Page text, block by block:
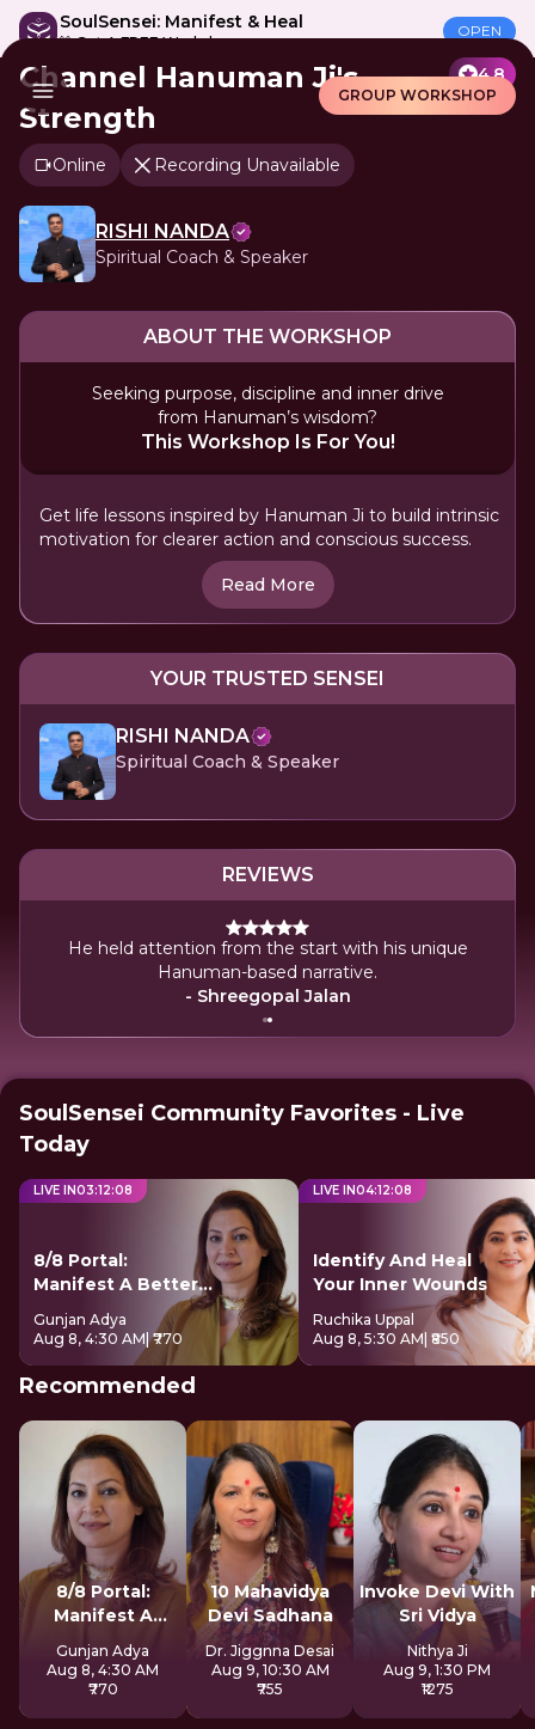
SoulSensei: Manifest & Heal
🎁 Get A FREE Workshop
OPEN
GROUP WORKSHOP
Channel Hanuman Ji's
Strength
4.8
Online Recording Unavailable
RISHI NANDA
Spiritual Coach & Speaker
ABOUT THE WORKSHOP
Seeking purpose, discipline and inner drive
from Hanuman’s wisdom?
This Workshop Is For You!
Get life lessons inspired by Hanuman Ji to build intrinsic
motivation for clearer action and conscious success.
Read More
YOUR TRUSTED SENSEI
RISHI NANDA
Spiritual Coach & Speaker
REVIEWS
He held attention from the start with his unique
Hanuman-based narrative.
- Shreegopal Jalan
SoulSensei Community Favorites - Live
Today
LIVE IN03:12:08
8/8 Portal:
Manifest A Better
Future
Gunjan Adya
Aug 8, 4:30 AM | ₹770
LIVE IN04:12:08
Identify And Heal
Your Inner Wounds
Ruchika Uppal
Aug 8, 5:30 AM | ₹850
Recommended
8/8 Portal:
Manifest A
Better Future
Gunjan Adya
Aug 8, 4:30 AM
₹770
10 Mahavidya
Devi Sadhana
Dr. Jiggnna Desai
Aug 9, 10:30 AM
₹755
Invoke Devi With
Sri Vidya
Nithya Ji
Aug 9, 1:30 PM
₹1275